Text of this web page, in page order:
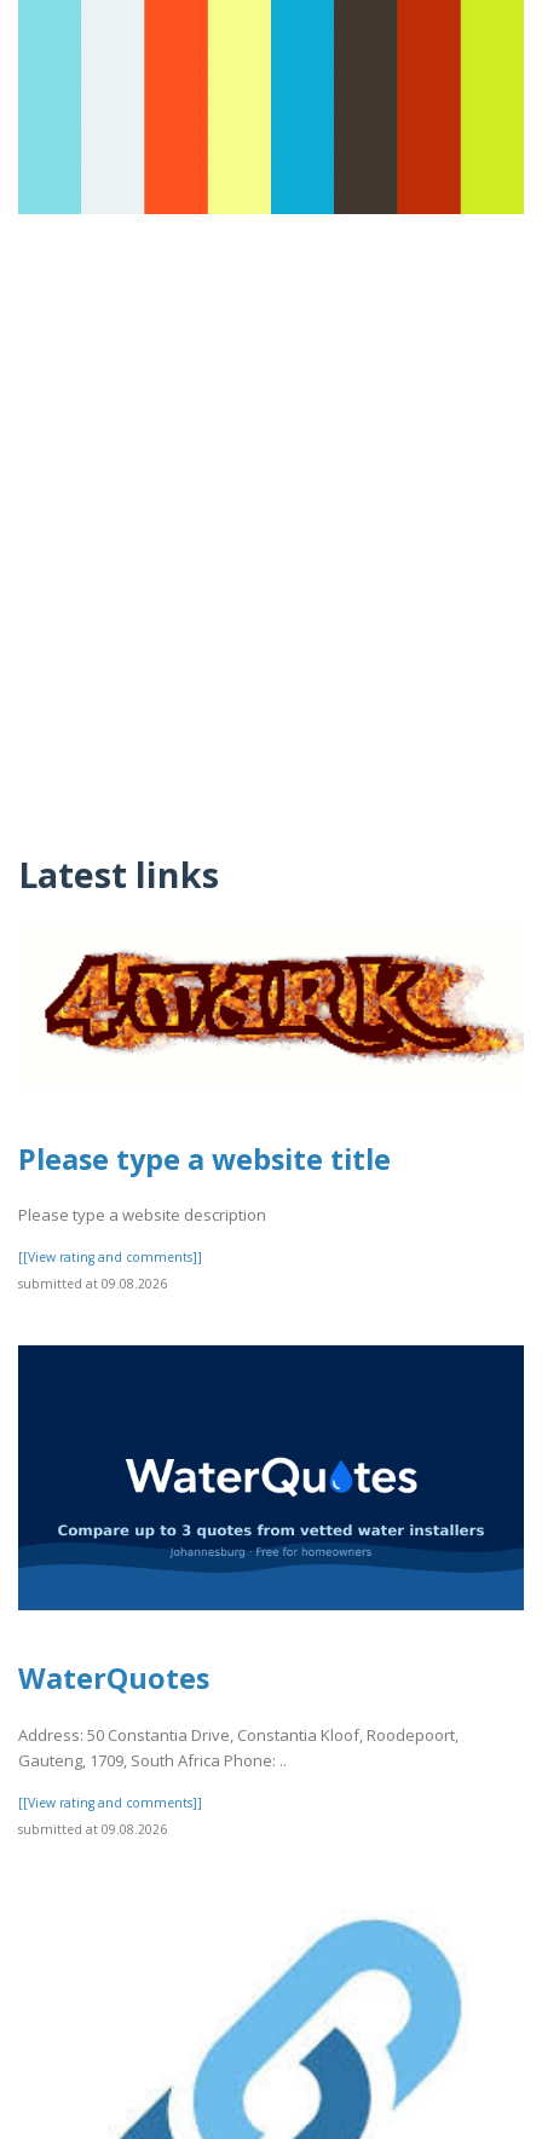
Latest links
Please type a website title
Please type a website description
[[View rating and comments]]
submitted at 09.08.2026
WaterQuotes
Address: 50 Constantia Drive, Constantia Kloof, Roodepoort,
Gauteng, 1709, South Africa Phone: ..
[[View rating and comments]]
submitted at 09.08.2026